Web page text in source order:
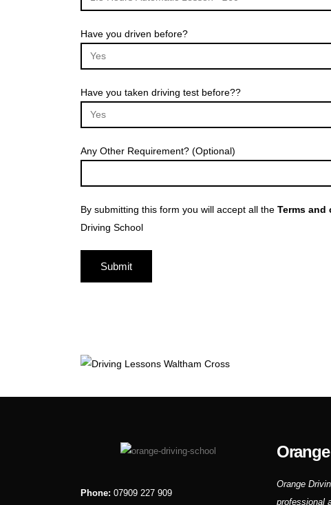
Have you driven before?
Have you taken driving test before??
Any Other Requirement? (Optional)
By submitting this form you will accept all the Terms
Driving School
Phone: 07909 227 909
Orange
professional